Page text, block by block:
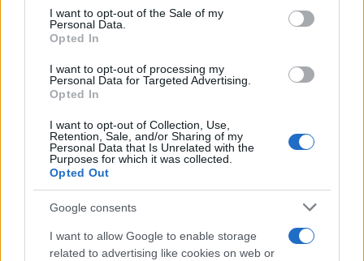
consent section.
I want to opt-out of the Sale of my
Personal Data.
Opted In
I want to opt-out of processing my
Personal Data for Targeted Advertising.
Opted In
I want to opt-out of Collection, Use,
Retention, Sale, and/or Sharing of my
Personal Data that Is Unrelated with the
Purposes for which it was collected.
Opted Out
Google consents
I want to allow Google to enable storage
related to advertising like cookies on web or
ΔΙΑΦΗΜΙΣΗ